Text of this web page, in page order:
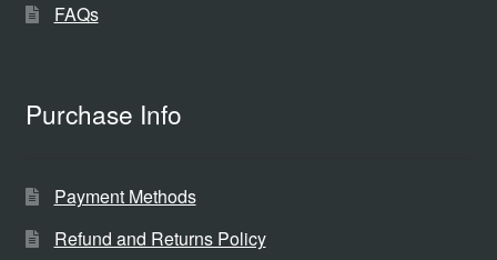
FAQs
Purchase Info
Payment Methods
Refund and Returns Policy